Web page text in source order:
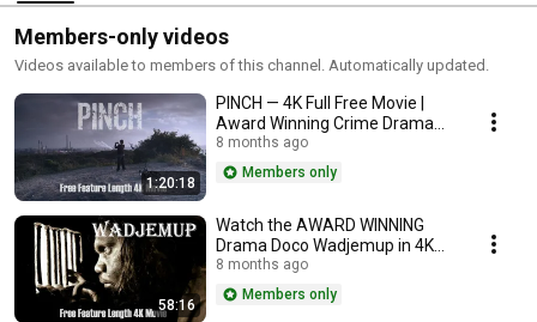
Members-only videos
Videos available to members of this channel. Automatically updated.
1:20:18
PINCH — 4K Full Free Movie |
Award Winning Crime Drama
(Remastered Release)
8 months ago
Members only
58:16
Watch the AWARD WINNING
Drama Doco Wadjemup in 4K
for FREE
8 months ago
Members only